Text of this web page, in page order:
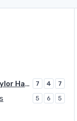
Fritz Taylor Harry 7 4 7
5 6 5